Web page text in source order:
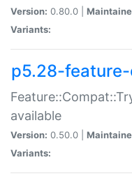
Version: 0.80.0 |
Variants:
p5.28-
available
Version: 0.50.0 |
Variants: